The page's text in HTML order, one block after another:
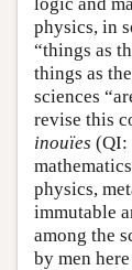
physics, in
“things as
things as
sciences
revise this
inouïes (QI:
physics,
immutable
among the
by men